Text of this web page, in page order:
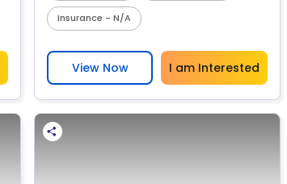
Insurance - N/A
View Now I am Interested